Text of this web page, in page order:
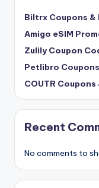
Biltrx Coupons &
Amigo eSIM
Zulily Coupon
Petlibro
COUTR
Recent
No comments to